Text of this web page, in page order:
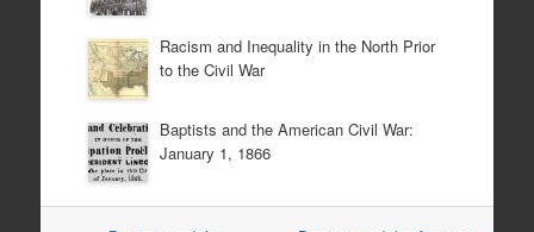
Racism and Inequality in the North Prior
to the Civil War
Baptists and the American Civil War:
January 1, 1866